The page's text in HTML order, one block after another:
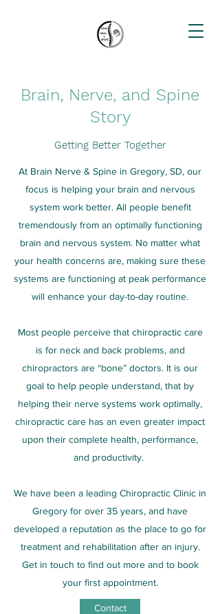
Brain, Nerve, and Spine
Story
Getting Better Together
At Brain Nerve & Spine in Gregory, SD, our
focus is helping your brain and nervous
system work better. All people benefit
tremendously from an optimally functioning
brain and nervous system. No matter what
your health concerns are, making sure these
systems are functioning at peak performance
will enhance your day-to-day routine.
Most people perceive that chiropractic care
is for neck and back problems, and
chiropractors are “bone” doctors. It is our
goal to help people understand, that by
helping their nerve systems work optimally,
chiropractic care has an even greater impact
upon their complete health, performance,
and productivity.
We have been a leading Chiropractic Clinic in
Gregory for over 35 years, and have
developed a reputation as the place to go for
treatment and rehabilitation after an injury.
Get in touch to find out more and to book
your first appointment.
Contact